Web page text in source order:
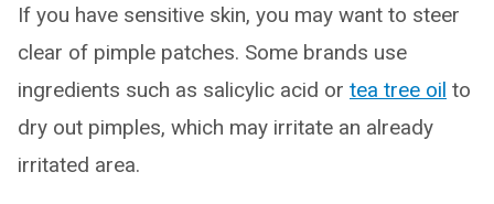
If you have sensitive skin, you may want to steer
clear of pimple patches. Some brands use
ingredients such as salicylic acid or tea tree oil to
dry out pimples, which may irritate an already
irritated area.